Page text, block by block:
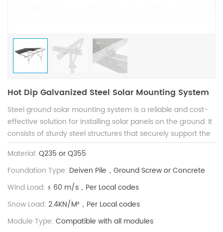
Hot Dip Galvanized Steel Solar Mounting System
Steel ground solar mounting system is a reliable and cost-
effective solution for installing solar panels on the ground. It
consists of sturdy steel structures that securely support the
solar panels while withstanding extreme weather such as
wind and snow. The piles are varied, allowing for customized
installation on various types of terrain. With excellent
durability and structural stability, steel ground mounting
systems are widely used in both commercial and utility-
scale solar projects.
Material: Q235 or Q355
Foundation Type: Deiven Pile，Ground Screw or Concrete
Wind Load: ≤ 60 m/s，Per Local codes
Snow Load: 2.4KN/M²，Per Local codes
Module Type: Compatible with all modules